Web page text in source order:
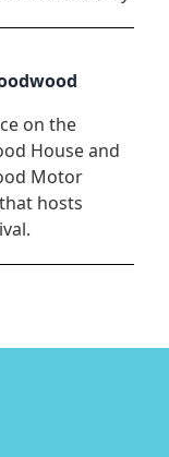
on the
House and
Motor
hosts